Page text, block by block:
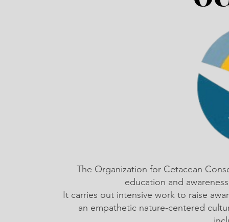
The Organization for Cetacean
education and
It carries out intensive work to raise
an empathetic nature-centered